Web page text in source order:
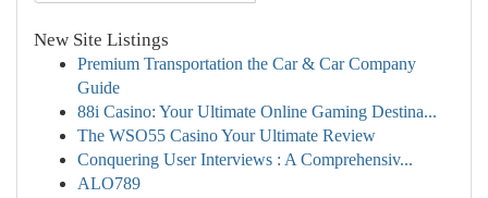
New Site Listings
Premium Transportation the Car & Car Company
Guide
88i Casino: Your Ultimate Online Gaming Destina...
The WSO55 Casino Your Ultimate Review
Conquering User Interviews : A Comprehensiv...
ALO789